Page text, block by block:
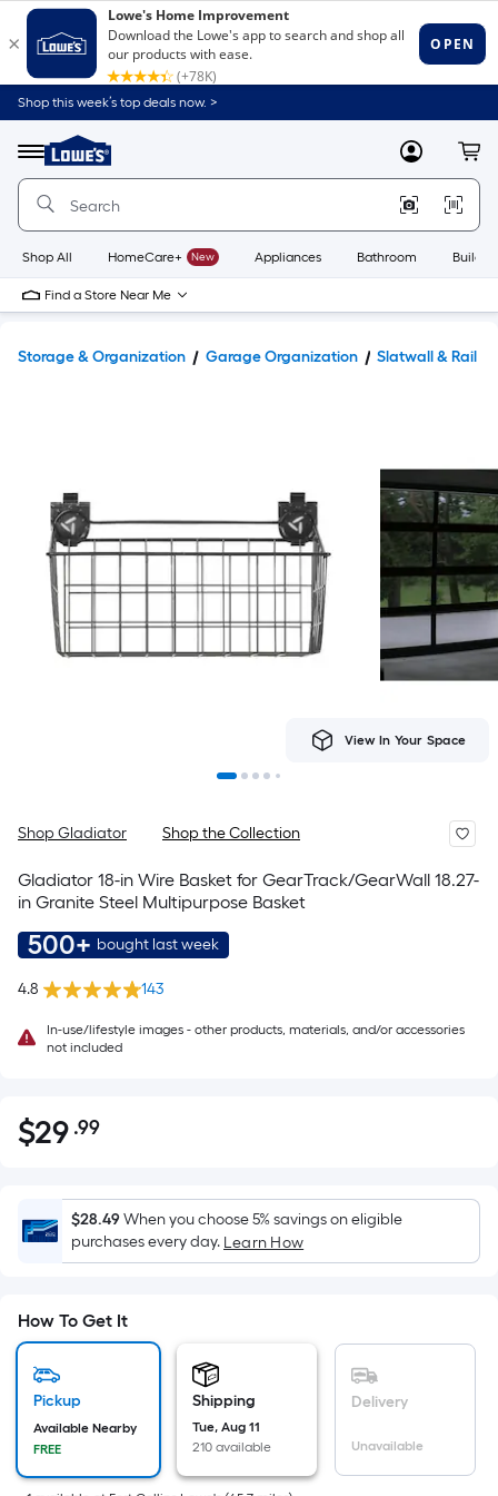
Shop this week’s top deals now. >
Menu
Link
to
Home
Home
Page
MyLowes
Shop All HomeCare+ New Appliances Bathroom
Find a Store Near Me
Storage & Organization Garage Organization Slatwall & Rail
View In Your Space
Shop Gladiator Shop the Collection
Gladiator 18-in Wire Basket for GearTrack/GearWall 18.27-
in Granite Steel Multipurpose Basket
500+ bought last week
4.8 143
In-use/lifestyle images - other products, materials, and/or accessories
not included
$29.99
$29 .99Per
Foot
pricing
is
based
the
area
flat
surface.
Length
$28.49When you choose 5% savings on eligible
purchases every day. Learn How
How To Get It
Pickup
Available Nearby
FREE
Shipping
Tue, Aug 11
210 available
Delivery
Unavailable